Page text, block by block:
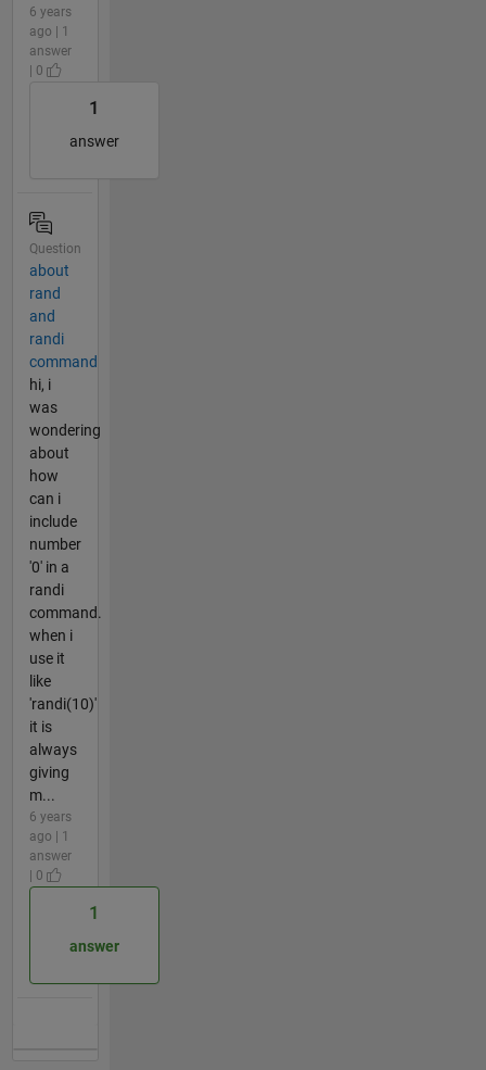
6 years
ago | 1
answer
| 0
1
answer
Question
about
rand
and
randi
command
hi, i
was
wondering
about
how
can i
include
number
'0' in a
randi
command.
when i
use it
like
'randi(10)'
it is
always
giving
m...
6 years
ago | 1
answer
| 0
1
answer